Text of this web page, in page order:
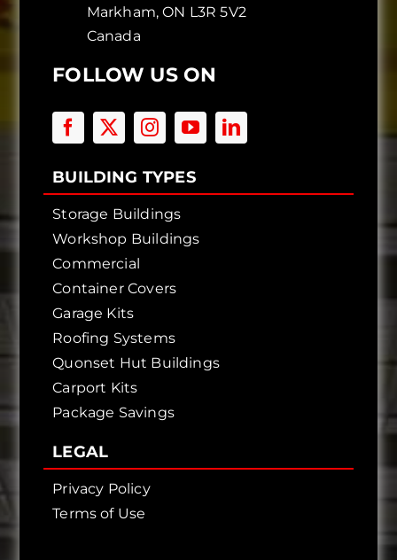
Markham, ON L3R 5V2
Canada
FOLLOW US ON
BUILDING TYPES
Storage Buildings
Workshop Buildings
Commercial
Container Covers
Garage Kits
Roofing Systems
Quonset Hut Buildings
Carport Kits
Package Savings
LEGAL
Privacy Policy
Terms of Use